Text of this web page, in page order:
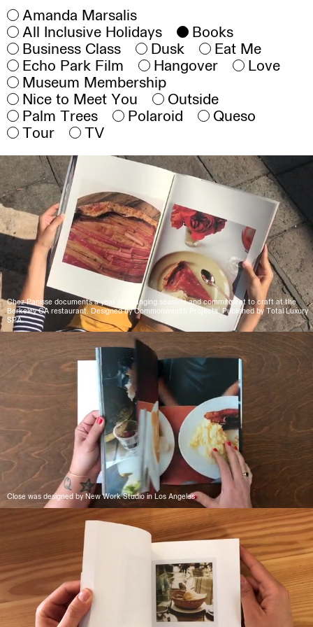
Amanda Marsalis
All Inclusive Holidays
Books
Business Class
Dusk
Eat Me
Echo Park Film
Hangover
Love
Museum Membership
Nice to Meet You
Outside
Palm Trees
Polaroid
Queso
Tour
TV
Chez Panisse documents a year of changing seasons and commitment to craft at the
Berkeley CA restaurant. Designed by Commonwealth Projects. Published by Total Luxury
SPA.
Close was designed by New Work Studio in Los Angeles